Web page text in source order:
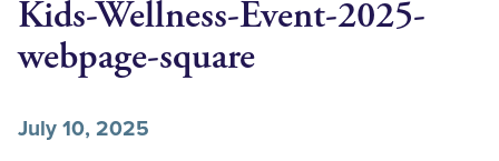
Kids-Wellness-Event-2025-
webpage-square
July 10, 2025